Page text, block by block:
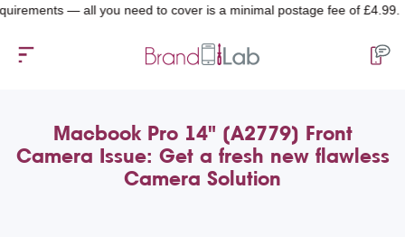
— all you need to cover is a minimal postage fee of £4.99.
Macbook Pro 14" (A2779) Front
Camera Issue: Get a fresh new flawless
Camera Solution